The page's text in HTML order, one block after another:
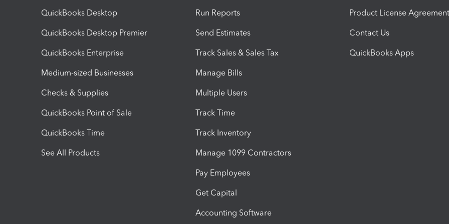
QuickBooks Desktop
QuickBooks Desktop Premier
QuickBooks Enterprise
Medium-sized Businesses
Checks & Supplies
QuickBooks Point of Sale
QuickBooks Time
See All Products
Run Reports
Send Estimates
Track Sales & Sales Tax
Manage Bills
Multiple Users
Track Time
Track Inventory
Manage 1099 Contractors
Pay Employees
Get Capital
Accounting Software
Product License Agreement
Contact Us
QuickBooks Apps